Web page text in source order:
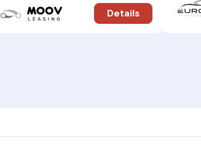
Details